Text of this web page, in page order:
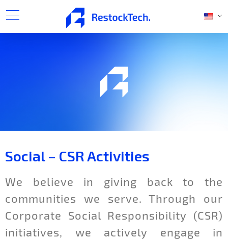
Social – CSR Activities
We believe in giving back to the
communities we serve. Through our
Corporate Social Responsibility (CSR)
initiatives, we actively engage in